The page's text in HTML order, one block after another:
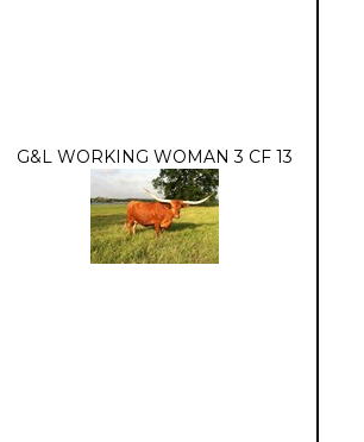
G&L WORKING WOMAN 3 CF 13